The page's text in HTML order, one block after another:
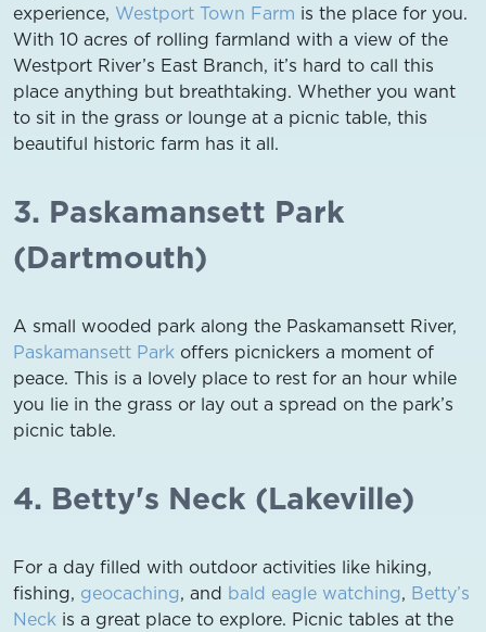
experience, Westport Town Farm is the place for you.
With 10 acres of rolling farmland with a view of the
Westport River’s East Branch, it’s hard to call this
place anything but breathtaking. Whether you want
to sit in the grass or lounge at a picnic table, this
beautiful historic farm has it all.
3. Paskamansett Park
(Dartmouth)
A small wooded park along the Paskamansett River,
Paskamansett Park offers picnickers a moment of
peace. This is a lovely place to rest for an hour while
you lie in the grass or lay out a spread on the park’s
picnic table.
4. Betty's Neck (Lakeville)
For a day filled with outdoor activities like hiking,
fishing, geocaching, and bald eagle watching, Betty’s
Neck is a great place to explore. Picnic tables at the